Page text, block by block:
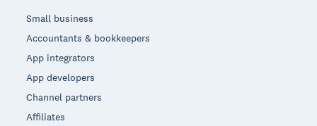
Small business
Accountants & bookkeepers
App integrators
App developers
Channel partners
Affiliates